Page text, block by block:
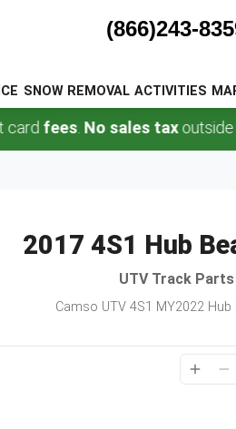
(866)243-
SNOW REMOVAL ACTIVITIES
fees.No sales taxoutside of
2017 4S1 Hub
UTVTrack Parts
Camso UTV 4S1 MY2022 Hub